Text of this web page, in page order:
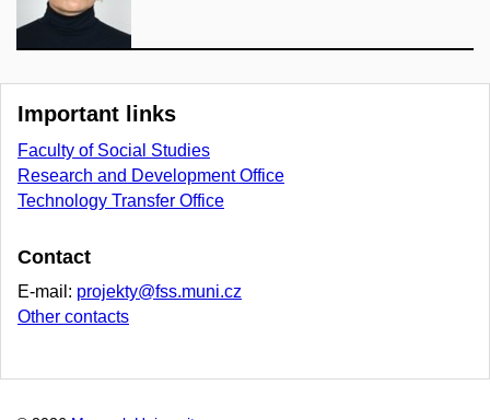
Important links
Faculty of Social Studies
Research and Development Office
Technology Transfer Office
Contact
E-mail: projekty@fss.muni.cz
Other contacts